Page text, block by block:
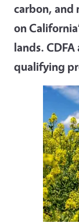
carbon, and
on
lands.
qualifying